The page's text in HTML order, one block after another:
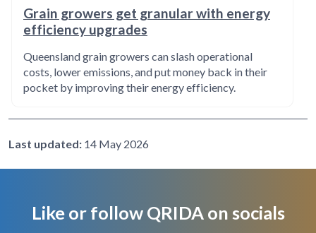
Grain growers get granular with energy
efficiency upgrades
Queensland grain growers can slash operational
costs, lower emissions, and put money back in their
pocket by improving their energy efficiency.
Last updated: 14 May 2026
Like or follow QRIDA on socials